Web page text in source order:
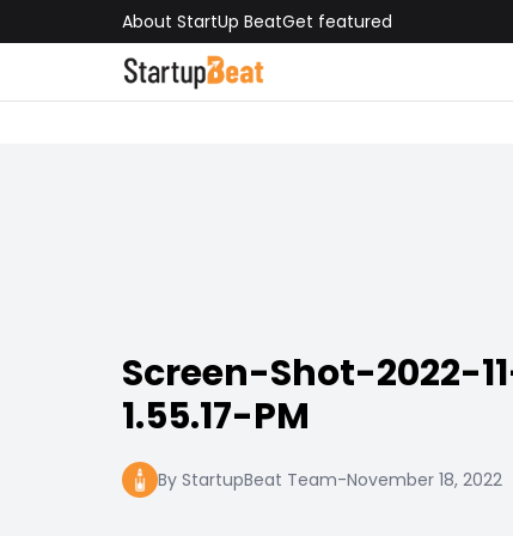
About StartUp BeatGet featured
Screen-Shot-2022-
1.55.17-PM
By StartupBeat Team-November 18, 2022